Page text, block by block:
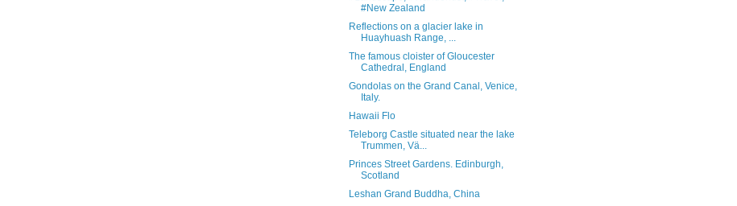
#New Zealand
Reflections on a glacier lake in
Huayhuash Range, ...
The famous cloister of Gloucester
Cathedral, England
Gondolas on the Grand Canal, Venice,
Italy.
Hawaii Flo
Teleborg Castle situated near the lake
Trummen, Vä...
Princes Street Gardens. Edinburgh,
Scotland
Leshan Grand Buddha, China